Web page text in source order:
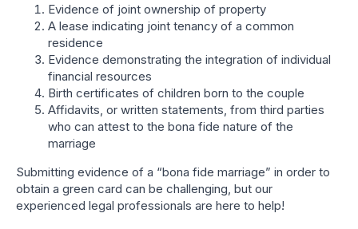
Evidence of joint ownership of property
A lease indicating joint tenancy of a common
residence
Evidence demonstrating the integration of individual
financial resources
Birth certificates of children born to the couple
Affidavits, or written statements, from third parties
who can attest to the bona fide nature of the
marriage
Submitting evidence of a “bona fide marriage” in order to
obtain a green card can be challenging, but our
experienced legal professionals are here to help!